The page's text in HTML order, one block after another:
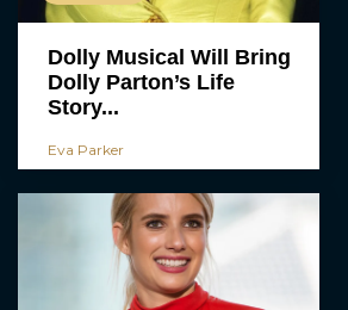
Dolly Musical Will Bring
Dolly Parton’s Life
Story...
Eva Parker